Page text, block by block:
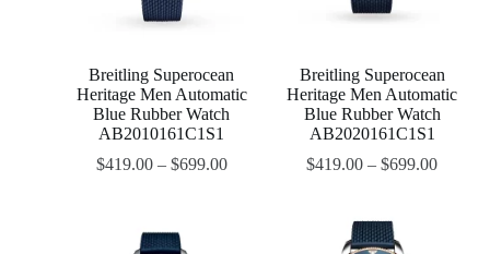
Breitling Superocean
Heritage Men Automatic
Blue Rubber Watch
AB2010161C1S1
$419.00– $699.00
Breitling Superocean
Heritage Men Automatic
Blue Rubber Watch
AB2020161C1S1
$419.00 –$699.00